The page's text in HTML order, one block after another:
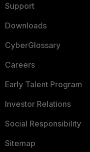
Support
Downloads
CyberGlossary
Careers
Early Talent Program
Investor Relations
Social Responsibility
Sitemap